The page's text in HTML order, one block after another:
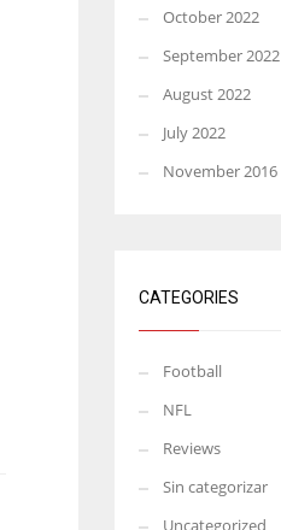
October 2022
September 2022
August 2022
July 2022
November 2016
CATEGORIES
Football
NFL
Reviews
Sin categorizar
Uncategorized